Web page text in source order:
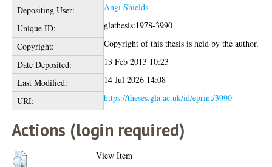
Depositing User:
Angi Shields
Unique ID:
glathesis:1978-3990
Copyright:
Copyright of this thesis is held by the author.
Date Deposited:
13 Feb 2013 10:23
Last Modified:
14 Jul 2026 14:08
URI:
https://theses.gla.ac.uk/id/eprint/3990
Actions (login required)
View Item